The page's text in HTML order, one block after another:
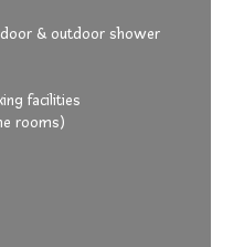
& outdoor shower
facilities
rooms)